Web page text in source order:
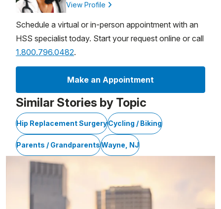
View Profile
Schedule a virtual or in-person appointment with an
HSS specialist today. Start your request online or call
1.800.796.0482.
Make an Appointment
Similar Stories by Topic
Hip Replacement SurgeryCycling / Biking
Parents / GrandparentsWayne, NJ